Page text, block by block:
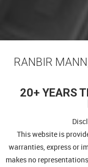
RANBIR
20+ YEARS
This website is
warranties, express or
makes no